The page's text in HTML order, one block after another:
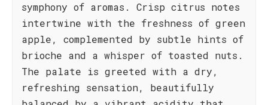
symphony of aromas. Crisp citrus notes
intertwine with the freshness of green
apple, complemented by subtle hints of
brioche and a whisper of toasted nuts.
The palate is greeted with a dry,
refreshing sensation, beautifully